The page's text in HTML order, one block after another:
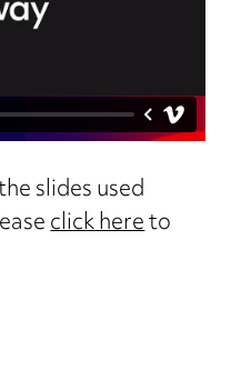
slides used
click hereto